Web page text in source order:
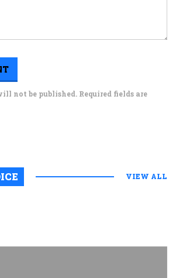
not be published. Required fields are
VIEW ALL